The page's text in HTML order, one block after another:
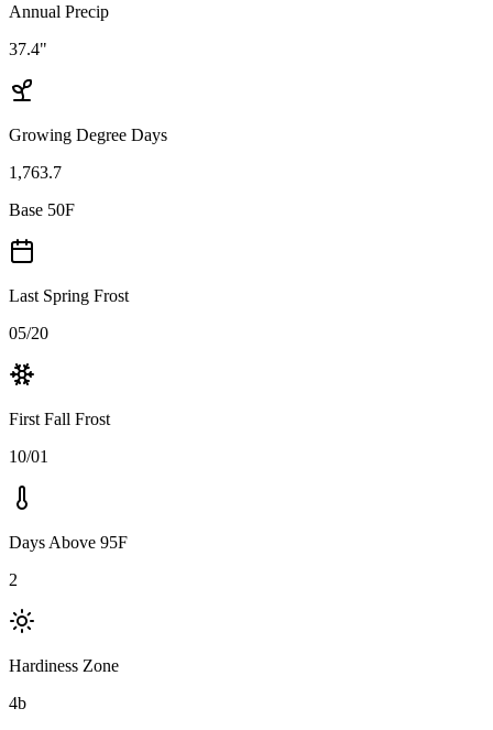
Annual Precip
37.4"
Growing Degree Days
1,763.7
Base 50F
Last Spring Frost
05/20
First Fall Frost
10/01
Days Above 95F
2
Hardiness Zone
4b